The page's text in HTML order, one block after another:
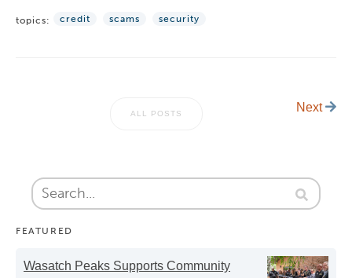
topics: credit scams security
ALL POSTS Next
FEATURED
Wasatch Peaks Supports Community